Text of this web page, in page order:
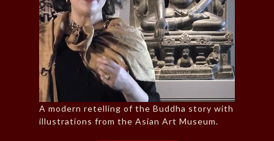
A modern retelling of the Buddha story with
illustrations from the Asian Art Museum.